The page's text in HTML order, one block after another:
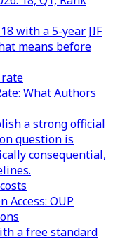
with a 5-year JIF
means before
rate
What Authors
a strong official
question is
consequential,
Access: OUP
a free standard